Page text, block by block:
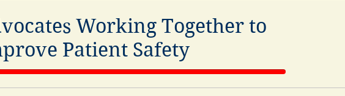
Working Together to
Patient Safety